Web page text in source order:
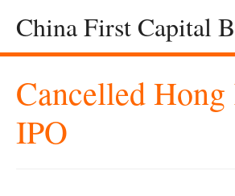
China First Capital
Cancelled
IPO